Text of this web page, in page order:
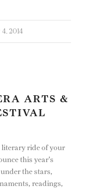
4, 2014
ARTS &
literary ride of your
this year's
the stars,
readings,